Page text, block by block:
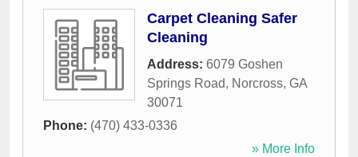
Carpet Cleaning Safer
Cleaning
Address: 6079 Goshen
Springs Road, Norcross, GA
30071
Phone: (470) 433-0336
» More Info